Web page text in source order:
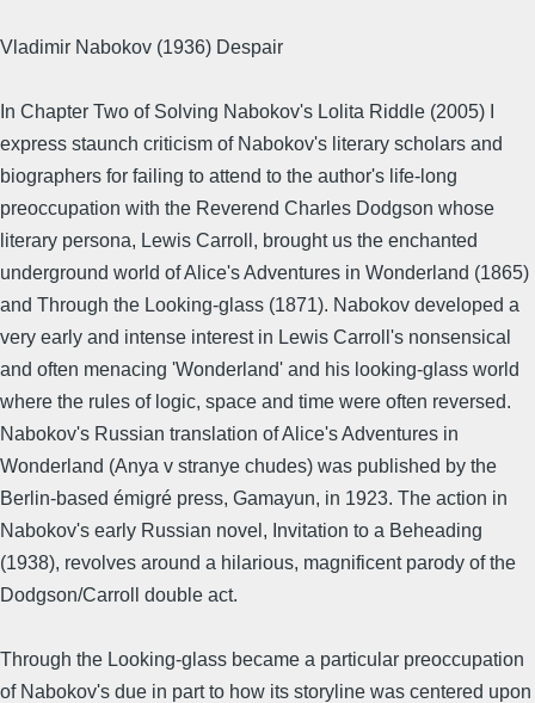
Vladimir Nabokov (1936) Despair
In Chapter Two of Solving Nabokov's Lolita Riddle (2005) I
express staunch criticism of Nabokov's literary scholars and
biographers for failing to attend to the author's life-long
preoccupation with the Reverend Charles Dodgson whose
literary persona, Lewis Carroll, brought us the enchanted
underground world of Alice's Adventures in Wonderland (1865)
and Through the Looking-glass (1871). Nabokov developed a
very early and intense interest in Lewis Carroll's nonsensical
and often menacing 'Wonderland' and his looking-glass world
where the rules of logic, space and time were often reversed.
Nabokov's Russian translation of Alice's Adventures in
Wonderland (Anya v stranye chudes) was published by the
Berlin-based émigré press, Gamayun, in 1923. The action in
Nabokov's early Russian novel, Invitation to a Beheading
(1938), revolves around a hilarious, magnificent parody of the
Dodgson/Carroll double act.
Through the Looking-glass became a particular preoccupation
of Nabokov's due in part to how its storyline was centered upon